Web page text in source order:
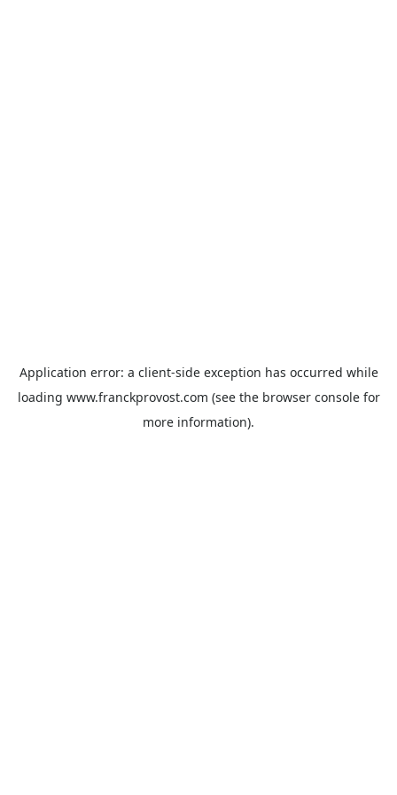
Application error: a client-side exception has occurred while
loading www.franckprovost.com (see the browser consolefor
more information).